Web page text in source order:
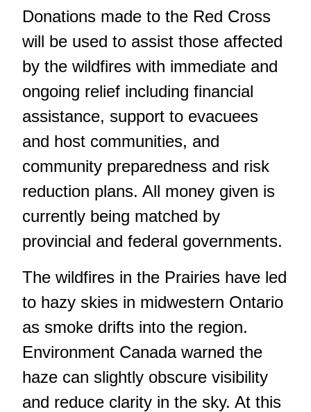
Donations made to the Red Cross
will be used to assist those affected
by the wildfires with immediate and
ongoing relief including financial
assistance, support to evacuees
and host communities, and
community preparedness and risk
reduction plans. All money given is
currently being matched by
provincial and federal governments.
The wildfires in the Prairies have led
to hazy skies in midwestern Ontario
as smoke drifts into the region.
Environment Canada warned the
haze can slightly obscure visibility
and reduce clarity in the sky. At this